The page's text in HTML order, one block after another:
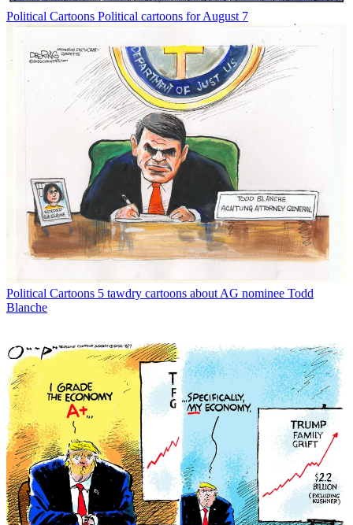
Political Cartoons Political cartoons for August 7
Political Cartoons 5 tawdry cartoons about AG nominee Todd
Blanche